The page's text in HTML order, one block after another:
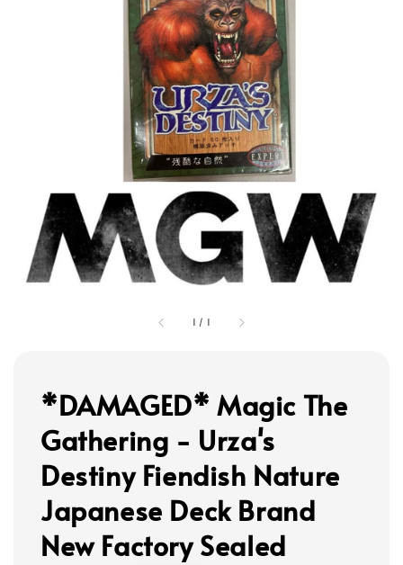
1 / 1
*DAMAGED* Magic The
Gathering - Urza's
Destiny Fiendish Nature
Japanese Deck Brand
New Factory Sealed